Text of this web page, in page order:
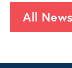
All News